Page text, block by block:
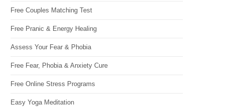
Free Couples Matching Test
Free Pranic & Energy Healing
Assess Your Fear & Phobia
Free Fear, Phobia & Anxiety Cure
Free Online Stress Programs
Easy Yoga Meditation